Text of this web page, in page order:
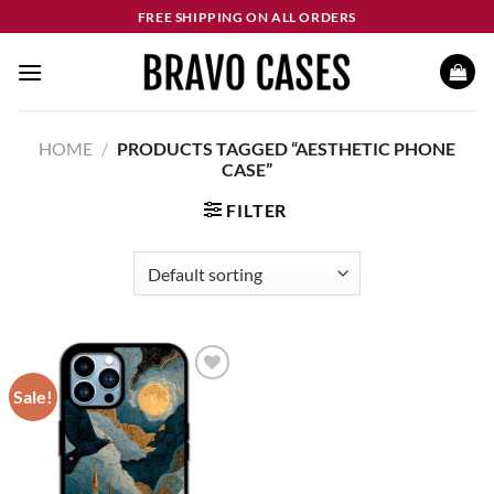
to
content
FREE SHIPPING ON ALL ORDERS
HOME / PRODUCTS TAGGED “AESTHETIC PHONE
CASE”
FILTER
Sale!